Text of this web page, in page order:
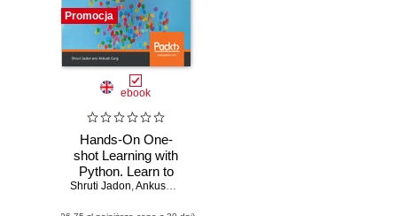
Promocja
ebook
Hands-On One-
shot Learning with
Python. Learn to
implement fast and
Shruti Jadon,Ankush Garg